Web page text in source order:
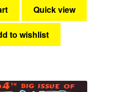
Quick view
to wishlist